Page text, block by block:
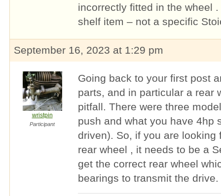
incorrectly fitted in the wheel
shelf item – not a specific
September 16, 2023 at 1:29 pm
wristpin
Participant
Going back to your first post
parts, and in particular a rear
pitfall. There were three
push and what you have 4hp
driven). So, if you are
rear wheel , it needs to be a
get the correct rear wheel
bearings to transmit the drive.